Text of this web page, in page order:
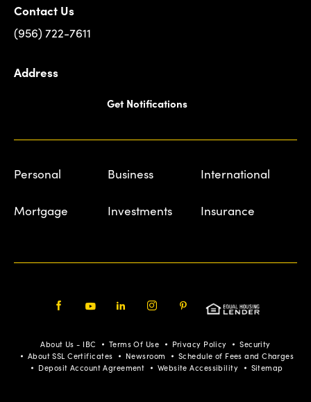
Contact Us
(956) 722-7611
Address
Get Notifications
Personal Business International
Mortgage Investments Insurance
Pinterest
About Us - IBC Terms Of Use Privacy Policy
Security
About SSL Certificates
Newsroom
Schedule of Fees and Charges
Deposit Account Agreement
Website Accessibility Sitemap